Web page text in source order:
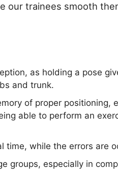
our trainees smooth
as holding a pose
and trunk.
of proper positioning,
able to perform an
time, while the errors are
groups, especially in